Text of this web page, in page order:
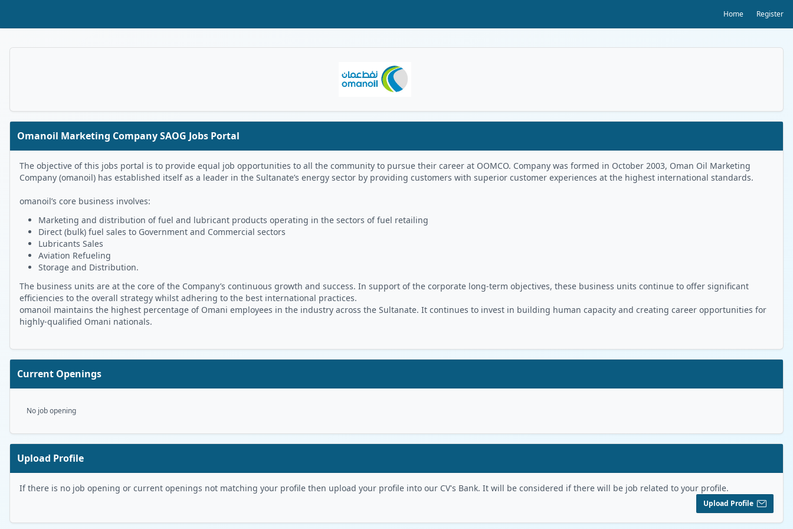
Home Register
Omanoil Marketing Company SAOG Jobs Portal
The objective of this jobs portal is to provide equal job opportunities to all the community to pursue their career at OOMCO. Company was formed in October 2003, Oman Oil Marketing
Company (omanoil) has established itself as a leader in the Sultanate’s energy sector by providing customers with superior customer experiences at the highest international standards.
omanoil’s core business involves:
Marketing and distribution of fuel and lubricant products operating in the sectors of fuel retailing
Direct (bulk) fuel sales to Government and Commercial sectors
Lubricants Sales
Aviation Refueling
Storage and Distribution.
The business units are at the core of the Company’s continuous growth and success. In support of the corporate long-term objectives, these business units continue to offer significant
efficiencies to the overall strategy whilst adhering to the best international practices.
omanoil maintains the highest percentage of Omani employees in the industry across the Sultanate. It continues to invest in building human capacity and creating career opportunities for
highly-qualified Omani nationals.
Current Openings
No job opening
Upload Profile
If there is no job opening or current openings not matching your profile then upload your profile into our CV's Bank. It will be considered if there will be job related to your profile.
Upload Profile